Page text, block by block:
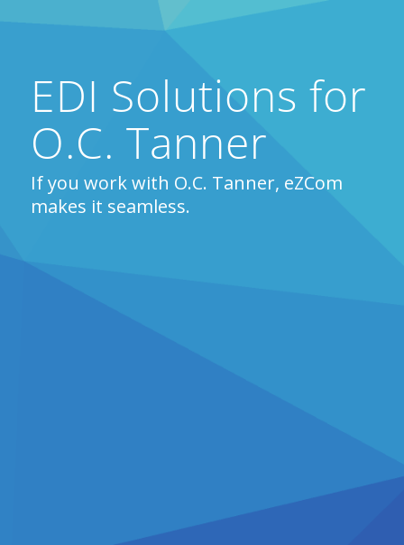
EDI Solutions for
O.C. Tanner
If you work with O.C. Tanner, eZCom
makes it seamless.